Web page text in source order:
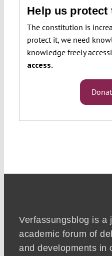
Help us
The constitution is
protect it, we need
knowledge freely
access.
Verfassungsblog is a
academic forum of
and developments in